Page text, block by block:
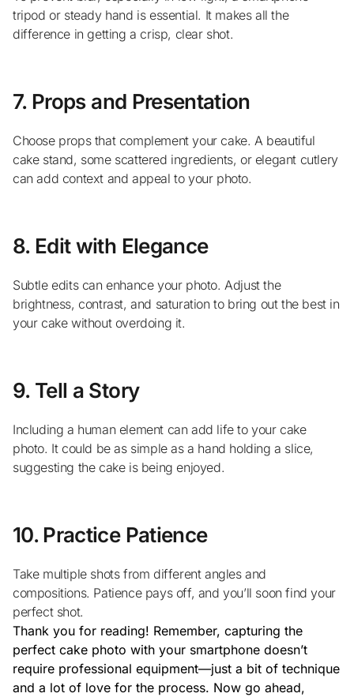
tripod or steady hand is essential. It makes all the
difference in getting a crisp, clear shot.
7. Props and Presentation
Choose props that complement your cake. A beautiful
cake stand, some scattered ingredients, or elegant cutlery
can add context and appeal to your photo.
8. Edit with Elegance
Subtle edits can enhance your photo. Adjust the
brightness, contrast, and saturation to bring out the best in
your cake without overdoing it.
9. Tell a Story
Including a human element can add life to your cake
photo. It could be as simple as a hand holding a slice,
suggesting the cake is being enjoyed.
10. Practice Patience
Take multiple shots from different angles and
compositions. Patience pays off, and you’ll soon find your
perfect shot.
Thank you for reading! Remember, capturing the
perfect cake photo with your smartphone doesn’t
require professional equipment—just a bit of technique
and a lot of love for the process. Now go ahead,